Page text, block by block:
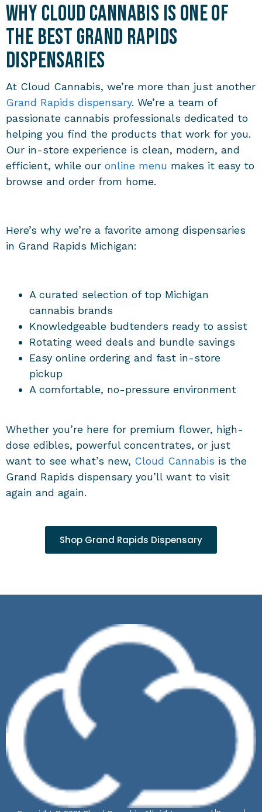
Why Cloud Cannabis is One of
the Best Grand Rapids
Dispensaries
At Cloud Cannabis, we’re more than just another
Grand Rapids dispensary. We’re a team of
passionate cannabis professionals dedicated to
helping you find the products that work for you.
Our in-store experience is clean, modern, and
efficient, while our online menu makes it easy to
browse and order from home.
Here’s why we’re a favorite among dispensaries
in Grand Rapids Michigan:
A curated selection of top Michigan
cannabis brands
Knowledgeable budtenders ready to assist
Rotating weed deals and bundle savings
Easy online ordering and fast in-store
pickup
A comfortable, no-pressure environment
Whether you’re here for premium flower, high-
dose edibles, powerful concentrates, or just
want to see what’s new, Cloud Cannabis is the
Grand Rapids dispensary you’ll want to visit
again and again.
Shop Grand Rapids Dispensary